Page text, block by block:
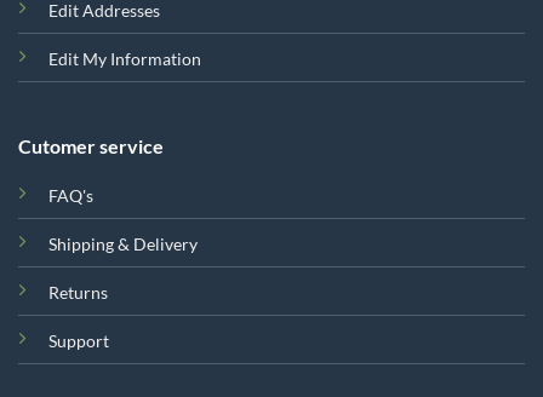
Edit Addresses
Edit My Information
Cutomer service
FAQ's
Shipping & Delivery
Returns
Support